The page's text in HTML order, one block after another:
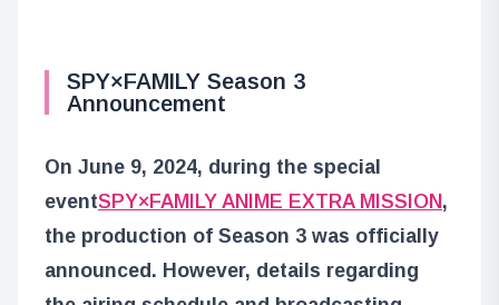
SPY×FAMILY Season 3
Announcement
On June 9, 2024, during the special
eventSPY×FAMILY ANIME EXTRA MISSION,
the production of Season 3 was officially
announced. However, details regarding